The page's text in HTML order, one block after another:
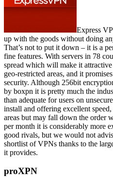
Express
up with the goods without doing
That’s not to put it down – it is a
fine features. With servers in 78
spread which will make it
geo-restricted areas, and it
security. Although 256bit
by boxpn it is pretty much the
than adequate for users on
install and offering excellent
areas but may fall down the order
per month it is considerably more
good rivals, but we would not
shortlist of VPNs thanks to the
it provides.
proXPN